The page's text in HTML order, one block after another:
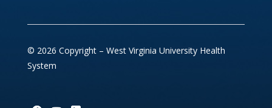
© 2026 Copyright – West Virginia University Health
System